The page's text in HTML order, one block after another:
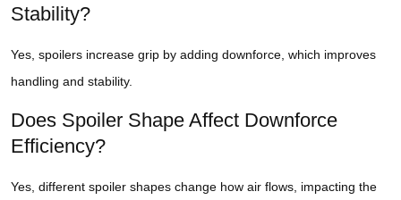
Stability?
Yes, spoilers increase grip by adding downforce, which improves
handling and stability.
Does Spoiler Shape Affect Downforce
Efficiency?
Yes, different spoiler shapes change how air flows, impacting the